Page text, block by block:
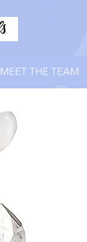
MEET THE TEAM